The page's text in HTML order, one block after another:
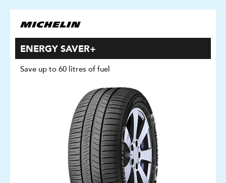
ENERGY SAVER+
Save up to 60 litres of fuel